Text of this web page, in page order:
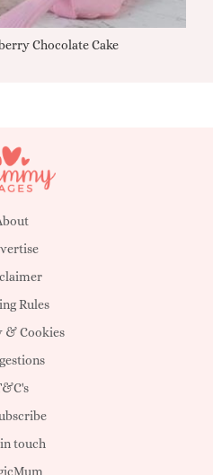
Chocolate Cake
Rules
& Cookies
touch